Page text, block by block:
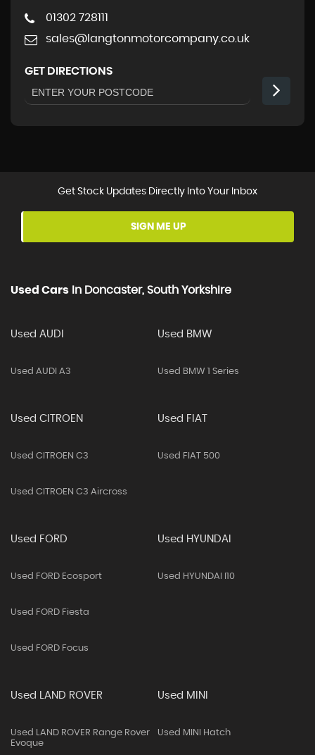
01302 728111
sales@langtonmotorcompany.co.uk
GET DIRECTIONS
Get Stock Updates Directly Into Your Inbox
SIGN ME UP
Used Cars In Doncaster, South Yorkshire
Used AUDI
Used AUDI A3
Used BMW
Used BMW 1 Series
Used CITROEN
Used CITROEN C3
Used CITROEN C3 Aircross
Used FIAT
Used FIAT 500
Used FORD
Used FORD Ecosport
Used FORD Fiesta
Used FORD Focus
Used HYUNDAI
Used HYUNDAI I10
Used LAND ROVER
Used LAND ROVER Range Rover
Evoque
Used MINI
Used MINI Hatch